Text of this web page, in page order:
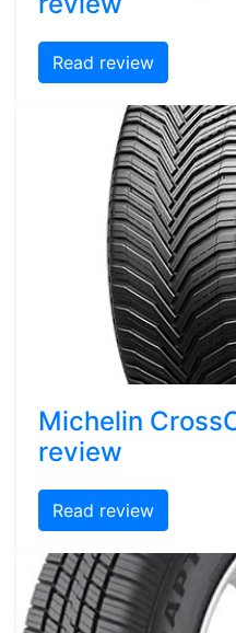
Read review
Michelin
review
Read review